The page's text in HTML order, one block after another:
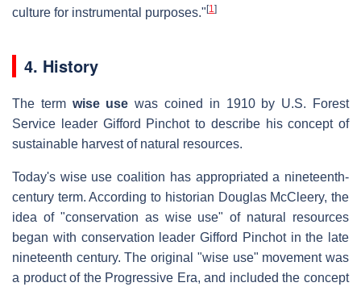
culture for instrumental purposes." [1]
4. History
The term wise use was coined in 1910 by U.S. Forest
Service leader Gifford Pinchot to describe his concept of
sustainable harvest of natural resources.
Today's wise use coalition has appropriated a nineteenth-
century term. According to historian Douglas McCleery, the
idea of "conservation as wise use" of natural resources
began with conservation leader Gifford Pinchot in the late
nineteenth century. The original "wise use" movement was
a product of the Progressive Era, and included the concept